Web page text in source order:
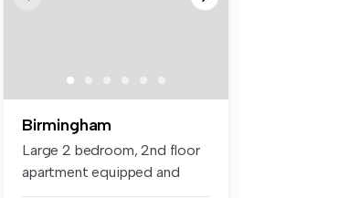
Birmingham
Large 2 bedroom, 2nd floor
apartment equipped and